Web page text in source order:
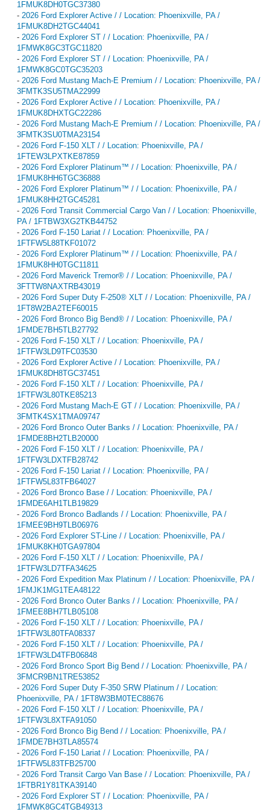
1FMUK8DH0TGC37380
- 2026 Ford Explorer Active / / Location: Phoenixville, PA /
1FMUK8DH2TGC44041
- 2026 Ford Explorer ST / / Location: Phoenixville, PA /
1FMWK8GC3TGC11820
- 2026 Ford Explorer ST / / Location: Phoenixville, PA /
1FMWK8GC0TGC35203
- 2026 Ford Mustang Mach-E Premium / / Location: Phoenixville, PA /
3FMTK3SU5TMA22999
- 2026 Ford Explorer Active / / Location: Phoenixville, PA /
1FMUK8DHXTGC22286
- 2026 Ford Mustang Mach-E Premium / / Location: Phoenixville, PA /
3FMTK3SU0TMA23154
- 2026 Ford F-150 XLT / / Location: Phoenixville, PA /
1FTEW3LPXTKE87859
- 2026 Ford Explorer Platinum™ / / Location: Phoenixville, PA /
1FMUK8HH6TGC36888
- 2026 Ford Explorer Platinum™ / / Location: Phoenixville, PA /
1FMUK8HH2TGC45281
- 2026 Ford Transit Commercial Cargo Van / / Location: Phoenixville,
PA / 1FTBW3XG2TKB44752
- 2026 Ford F-150 Lariat / / Location: Phoenixville, PA /
1FTFW5L88TKF01072
- 2026 Ford Explorer Platinum™ / / Location: Phoenixville, PA /
1FMUK8HH0TGC11811
- 2026 Ford Maverick Tremor® / / Location: Phoenixville, PA /
3FTTW8NAXTRB43019
- 2026 Ford Super Duty F-250® XLT / / Location: Phoenixville, PA /
1FT8W2BA2TEF60015
- 2026 Ford Bronco Big Bend® / / Location: Phoenixville, PA /
1FMDE7BH5TLB27792
- 2026 Ford F-150 XLT / / Location: Phoenixville, PA /
1FTFW3LD9TFC03530
- 2026 Ford Explorer Active / / Location: Phoenixville, PA /
1FMUK8DH8TGC37451
- 2026 Ford F-150 XLT / / Location: Phoenixville, PA /
1FTFW3L80TKE85213
- 2026 Ford Mustang Mach-E GT / / Location: Phoenixville, PA /
3FMTK4SX1TMA09747
- 2026 Ford Bronco Outer Banks / / Location: Phoenixville, PA /
1FMDE8BH2TLB20000
- 2026 Ford F-150 XLT / / Location: Phoenixville, PA /
1FTFW3LDXTFB28742
- 2026 Ford F-150 Lariat / / Location: Phoenixville, PA /
1FTFW5L83TFB64027
- 2026 Ford Bronco Base / / Location: Phoenixville, PA /
1FMDE6AH1TLB19829
- 2026 Ford Bronco Badlands / / Location: Phoenixville, PA /
1FMEE9BH9TLB06976
- 2026 Ford Explorer ST-Line / / Location: Phoenixville, PA /
1FMUK8KH0TGA97804
- 2026 Ford F-150 XLT / / Location: Phoenixville, PA /
1FTFW3LD7TFA34625
- 2026 Ford Expedition Max Platinum / / Location: Phoenixville, PA /
1FMJK1MG1TEA48122
- 2026 Ford Bronco Outer Banks / / Location: Phoenixville, PA /
1FMEE8BH7TLB05108
- 2026 Ford F-150 XLT / / Location: Phoenixville, PA /
1FTFW3L80TFA08337
- 2026 Ford F-150 XLT / / Location: Phoenixville, PA /
1FTFW3LD4TFB06848
- 2026 Ford Bronco Sport Big Bend / / Location: Phoenixville, PA /
3FMCR9BN1TRE53852
- 2026 Ford Super Duty F-350 SRW Platinum / / Location:
Phoenixville, PA / 1FT8W3BM0TEC88676
- 2026 Ford F-150 XLT / / Location: Phoenixville, PA /
1FTFW3L8XTFA91050
- 2026 Ford Bronco Big Bend / / Location: Phoenixville, PA /
1FMDE7BH3TLA85574
- 2026 Ford F-150 Lariat / / Location: Phoenixville, PA /
1FTFW5L83TFB25700
- 2026 Ford Transit Cargo Van Base / / Location: Phoenixville, PA /
1FTBR1Y81TKA39140
- 2026 Ford Explorer ST / / Location: Phoenixville, PA /
1FMWK8GC4TGB49313